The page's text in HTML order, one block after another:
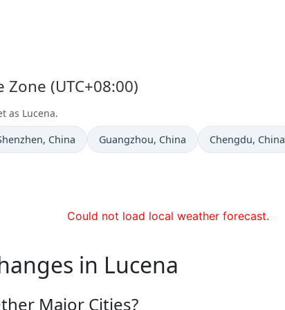
(UTC+08:00)
as Lucena.
now in, China Time now in
Guangzhou, China Time now in
Chengdu, China
Could not load local weather forecast.
in Lucena
Major Cities?